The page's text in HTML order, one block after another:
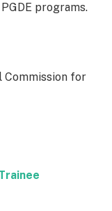
programs.
Commission for